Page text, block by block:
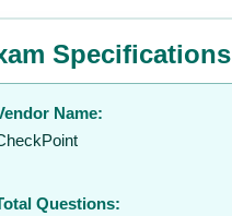
this exam
rating:
Specifications
Name:
Questions: